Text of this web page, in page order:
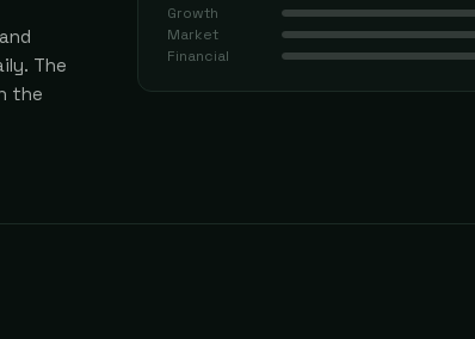
The
the
Growth
Market
Financial